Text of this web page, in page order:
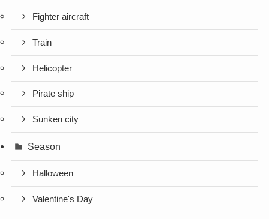
Fighter aircraft
Train
Helicopter
Pirate ship
Sunken city
Season
Halloween
Valentine's Day